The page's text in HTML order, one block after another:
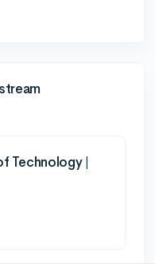
Technology |